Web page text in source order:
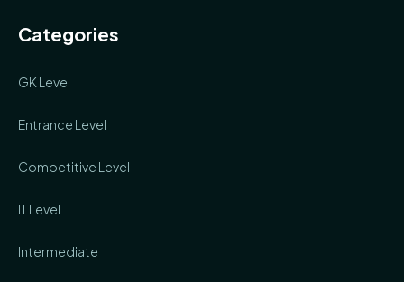
Categories
GK Level
Entrance Level
Competitive Level
IT Level
Intermediate